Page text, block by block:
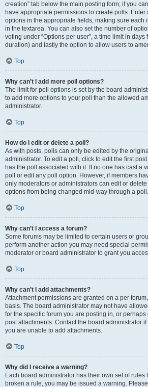
creation” tab below the main posting form; if you
have appropriate permissions to create polls. Enter
options in the appropriate fields, making sure each
in the textarea. You can also set the number of
voting under “Options per user”, a time limit in days
duration) and lastly the option to allow users to
Top
Why can’t I add more poll options?
The limit for poll options is set by the board
to add more options to your poll than the allowed
administrator.
Top
How do I edit or delete a poll?
As with posts, polls can only be edited by the
administrator. To edit a poll, click to edit the first
has the poll associated with it. If no one has cast a
poll or edit any poll option. However, if members
only moderators or administrators can edit or delete
options from being changed mid-way through a poll.
Top
Why can’t I access a forum?
Some forums may be limited to certain users or
perform another action you may need special
moderator or board administrator to grant you
Top
Why can’t I add attachments?
Attachment permissions are granted on a per
basis. The board administrator may not have
for the specific forum you are posting in, or
post attachments. Contact the board administrator
you are unable to add attachments.
Top
Why did I receive a warning?
Each board administrator has their own set of rules
broken a rule, you may be issued a warning.